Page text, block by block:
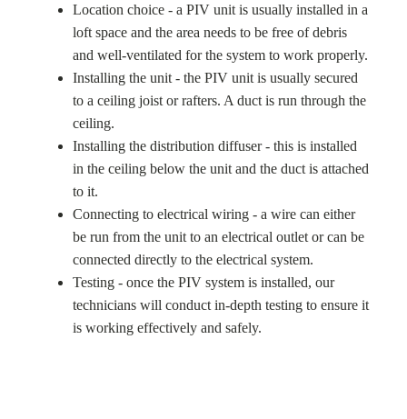
Location choice - a PIV unit is usually installed in a
loft space and the area needs to be free of debris
and well-ventilated for the system to work properly.
Installing the unit - the PIV unit is usually secured
to a ceiling joist or rafters. A duct is run through the
ceiling.
Installing the distribution diffuser - this is installed
in the ceiling below the unit and the duct is attached
to it.
Connecting to electrical wiring - a wire can either
be run from the unit to an electrical outlet or can be
connected directly to the electrical system.
Testing - once the PIV system is installed, our
technicians will conduct in-depth testing to ensure it
is working effectively and safely.